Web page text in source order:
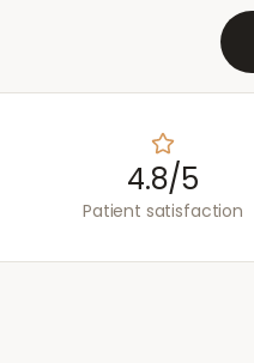
4.8/5
Patient satisfaction